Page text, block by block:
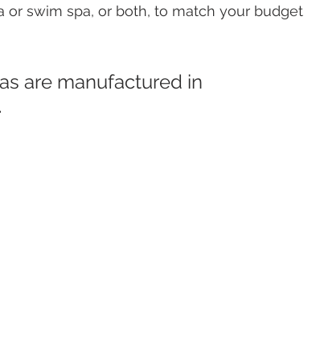
or swim spa, or both, to match your budget
are manufactured in